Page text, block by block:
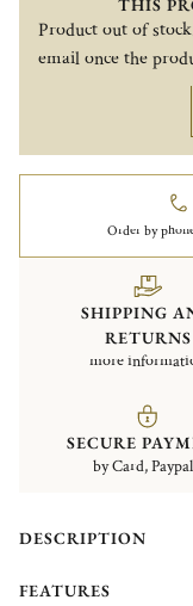
THIS
Product out of
email once the
Order by
SHIPPING
RETURNS
more
SECURE
by Card,
DESCRIPTION
FEATURES